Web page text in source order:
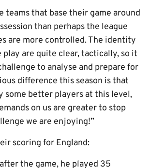
teams that base their game around
than perhaps the league
are more controlled. The identity
play are quite clear, tactically, so it
to analyse and prepare for
difference this season is that
some better players at this level,
on us are greater to stop
we are enjoying!”
scoring for England:
the game, he played 35